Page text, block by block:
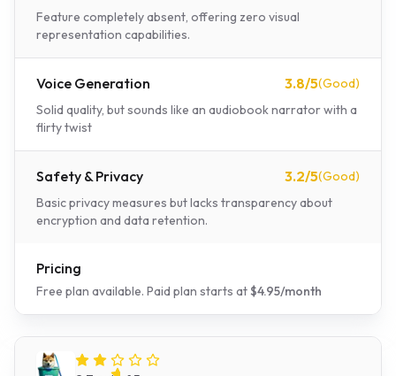
Feature completely absent, offering zero visual
representation capabilities.
Voice Generation 3.8/5(Good)
Solid quality, but sounds like an audiobook narrator with a
flirty twist
Safety & Privacy 3.2/5(Good)
Basic privacy measures but lacks transparency about
encryption and data retention.
Pricing
Free plan available. Paid plan starts at$4.95/month